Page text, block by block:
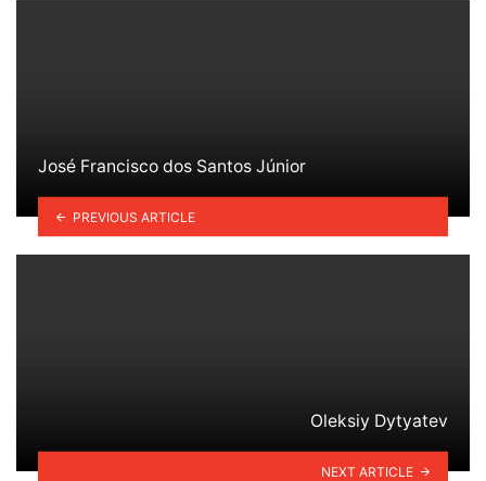
José Francisco dos Santos Júnior
PREVIOUS ARTICLE
Oleksiy Dytyatev
NEXT ARTICLE